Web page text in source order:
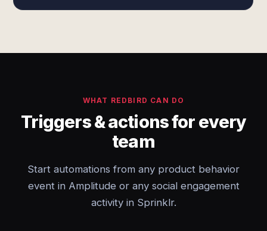
WHAT REDBIRD CAN DO
Triggers & actions for every
team
Start automations from any product behavior
event in Amplitude or any social engagement
activity in Sprinklr.